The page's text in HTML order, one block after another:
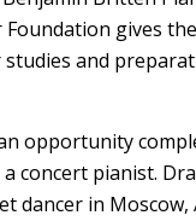
gives
and
opportunity
concert pianist.
in Moscow,